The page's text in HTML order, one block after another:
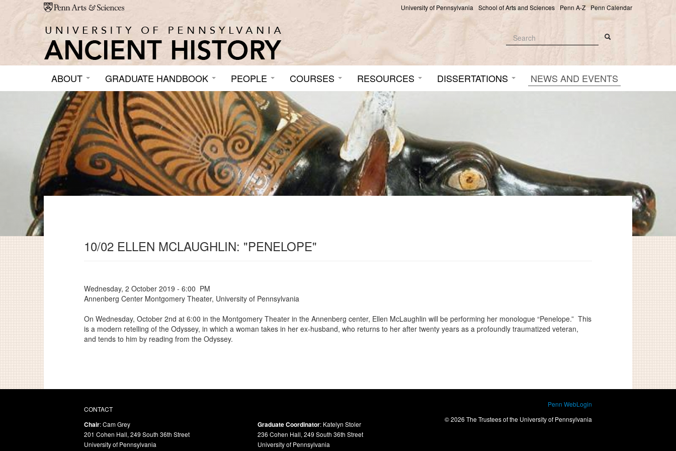
Skip to main content University of Pennsylvania School of Arts and Sciences Penn A-Z Penn Calendar
Search form
ABOUT GRADUATE HANDBOOK PEOPLE COURSES RESOURCES DISSERTATIONS NEWS AND EVENTS
10/02 ELLEN MCLAUGHLIN: "PENELOPE"
Wednesday, 2 October 2019 - 6:00 PM
Annenberg Center Montgomery Theater, University of Pennsylvania
On Wednesday, October 2nd at 6:00 in the Montgomery Theater in the Annenberg center, Ellen McLaughlin will be performing her monologue “Penelope.” This
is a modern retelling of the Odyssey, in which a woman takes in her ex-husband, who returns to her after twenty years as a profoundly traumatized veteran,
and tends to him by reading from the Odyssey.
CONTACT
Chair: Cam Grey
201 Cohen Hall, 249 South 36th Street
University of Pennsylvania
Graduate Coordinator: Katelyn Stoler
236 Cohen Hall, 249 South 36th Street
University of Pennsylvania
Penn WebLogin
© 2026 The Trustees of the University of Pennsylvania